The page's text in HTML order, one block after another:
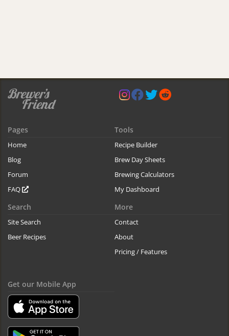
Pages
Home
Blog
Forum
FAQ
Tools
Recipe Builder
Brew Day Sheets
Brewing Calculators
My Dashboard
Search
Site Search
Beer Recipes
More
Contact
About
Pricing / Features
Get our Mobile App